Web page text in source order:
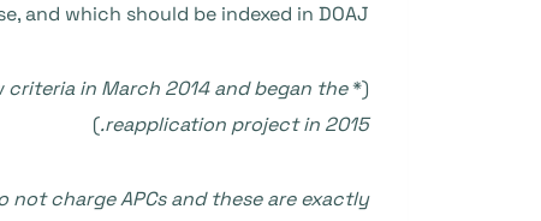
which should be indexed in DOAJ.
(*
in March 2014 and began the
reapplication project in 2015.
)
charge APCs and these are exactly